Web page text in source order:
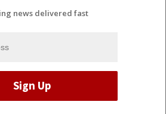
news delivered fast